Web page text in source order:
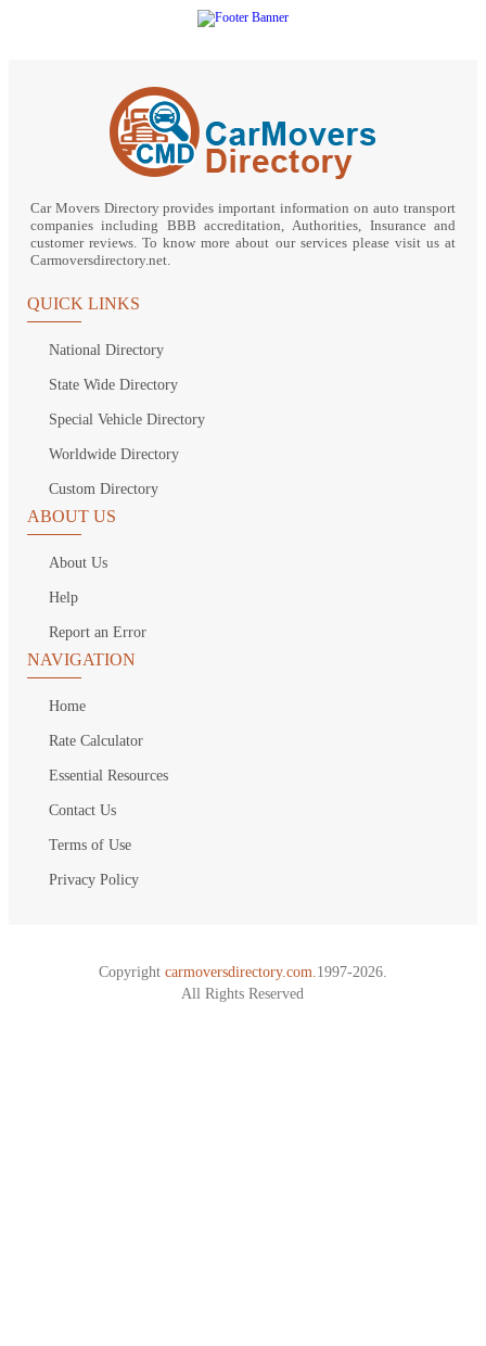
Car Movers Directory provides important information on auto transport
companies including BBB accreditation, Authorities, Insurance and
customer reviews. To know more about our services please visit us at
Carmoversdirectory.net.
QUICK LINKS
National Directory
State Wide Directory
Special Vehicle Directory
Worldwide Directory
Custom Directory
ABOUT US
About Us
Help
Report an Error
NAVIGATION
Home
Rate Calculator
Essential Resources
Contact Us
Terms of Use
Privacy Policy
Copyright carmoversdirectory.com. 1997-2026.
All Rights Reserved